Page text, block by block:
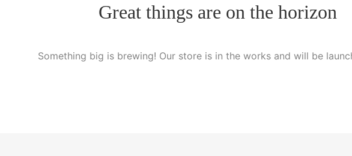
Great things are on the horizon
Something big is brewing! Our store is in the works and will be